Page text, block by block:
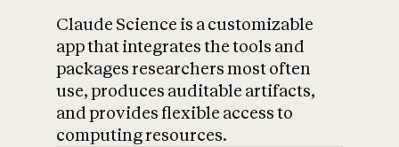
Claude Science is a customizable
app that integrates the tools and
packages researchers most often
use, produces auditable artifacts,
and provides flexible access to
computing resources.